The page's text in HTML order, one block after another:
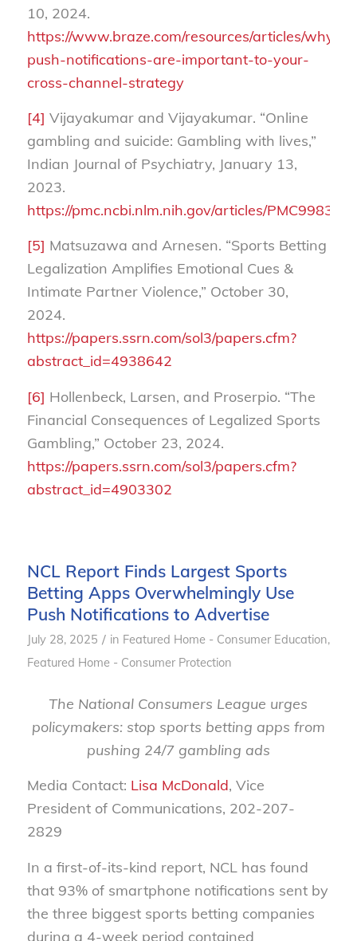
10, 2024.
https://www.braze.com/resources/articles/why-
push-notifications-are-important-to-your-
cross-channel-strategy
[4] Vijayakumar and Vijayakumar. “Online
gambling and suicide: Gambling with lives,”
Indian Journal of Psychiatry, January 13,
2023.
https://pmc.ncbi.nlm.nih.gov/articles/
[5] Matsuzawa and Arnesen. “Sports Betting
Legalization Amplifies Emotional Cues &
Intimate Partner Violence,” October 30,
2024.
https://papers.ssrn.com/sol3/papers.cfm?
abstract_id=4938642
[6] Hollenbeck, Larsen, and Proserpio. “The
Financial Consequences of Legalized Sports
Gambling,” October 23, 2024.
https://papers.ssrn.com/sol3/papers.cfm?
abstract_id=4903302
NCL Report Finds Largest Sports
Betting Apps Overwhelmingly Use
Push Notifications to Advertise
July 28, 2025 / in Featured Home - Consumer Education,
Featured Home - Consumer Protection
The National Consumers League urges
policymakers: stop sports betting apps from
pushing 24/7 gambling ads
Media Contact: Lisa McDonald, Vice
President of Communications, 202-207-
2829
In a first-of-its-kind report, NCL has found
that 93% of smartphone notifications sent by
the three biggest sports betting companies
during a 4-week period contained